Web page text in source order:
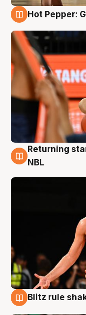
Hot Pepper:
8 Aug
Returning
NBL
Blitz rule